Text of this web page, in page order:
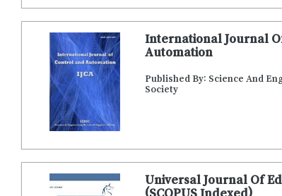
International Journal
Automation
Published By: Science And
Society
Universal Journal Of
(SCOPUS Indexed)